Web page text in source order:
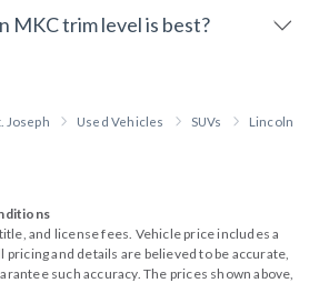
MKC trim level is best?
Joseph Used Vehicles SUVs Lincoln
and license fees. Vehicle price includes a
and details are believed to be accurate,
such accuracy. The prices shown above,